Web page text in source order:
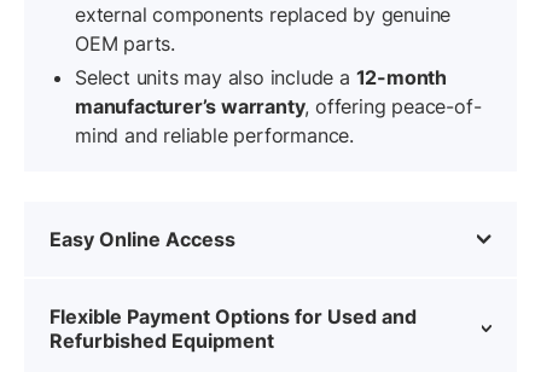
external components replaced by genuine
OEM parts.
Select units may also include a 12-month
manufacturer’s warranty, offering peace-of-
mind and reliable performance.
Easy Online Access
Flexible Payment Options for Used and
Refurbished Equipment